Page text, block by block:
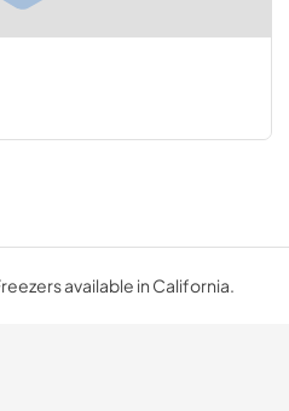
available in California.